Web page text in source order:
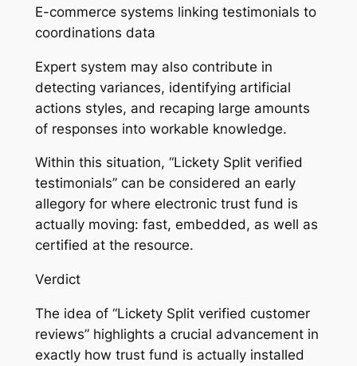
E-commerce systems linking testimonials to
coordinations data
Expert system may also contribute in
detecting variances, identifying artificial
actions styles, and recaping large amounts
of responses into workable knowledge.
Within this situation, “Lickety Split verified
testimonials” can be considered an early
allegory for where electronic trust fund is
actually moving: fast, embedded, as well as
certified at the resource.
Verdict
The idea of “Lickety Split verified customer
reviews” highlights a crucial advancement in
exactly how trust fund is actually installed